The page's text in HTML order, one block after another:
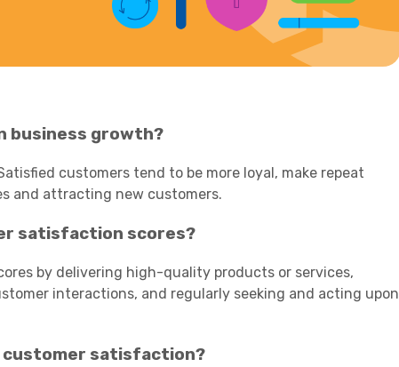
business growth?
customers tend to be more loyal, make repeat
and attracting new customers.
satisfaction scores?
by delivering high-quality products or services,
interactions, and regularly seeking and acting upon
customer satisfaction?